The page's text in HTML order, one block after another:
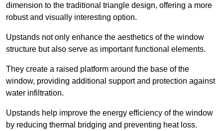
dimension to the traditional triangle design, offering a more
robust and visually interesting option.
Upstands not only enhance the aesthetics of the window
structure but also serve as important functional elements.
They create a raised platform around the base of the
window, providing additional support and protection against
water infiltration.
Upstands help improve the energy efficiency of the window
by reducing thermal bridging and preventing heat loss.